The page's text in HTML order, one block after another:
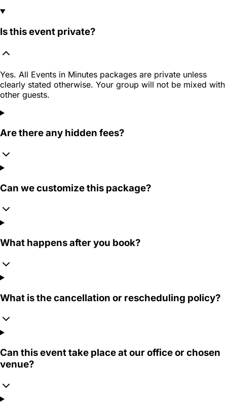
Is this event private?
Yes. All Events in Minutes packages are private unless
clearly stated otherwise. Your group will not be mixed with
other guests.
Are there any hidden fees?
Can we customize this package?
What happens after you book?
What is the cancellation or rescheduling policy?
Can this event take place at our office or chosen
venue?